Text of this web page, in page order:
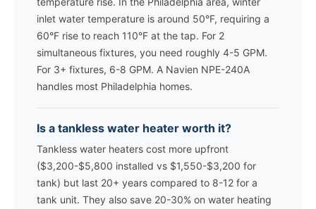
inlet water temperature is around 50°F, requiring a
60°F rise to reach 110°F at the tap. For 2
simultaneous fixtures, you need roughly 4-5 GPM.
For 3+ fixtures, 6-8 GPM. A Navien NPE-240A
handles most Philadelphia homes.
Is a tankless water heater worth it?
Tankless water heaters cost more upfront
($3,200-$5,800 installed vs $1,550-$3,200 for
tank) but last 20+ years compared to 8-12 for a
tank unit. They also save 20-30% on water heating